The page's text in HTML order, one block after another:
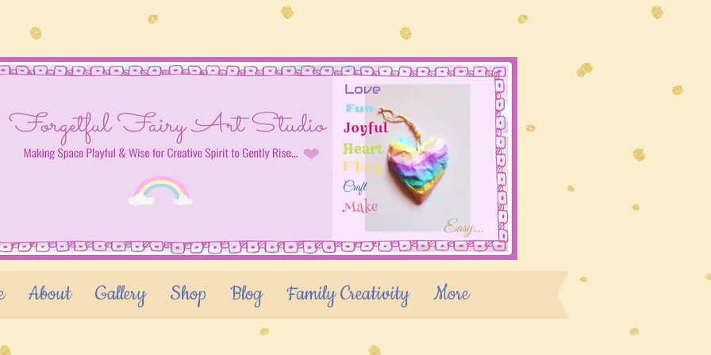
About Gallery Shop Blog Family Creativity More